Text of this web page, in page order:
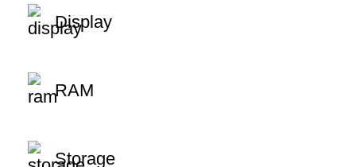
Display
RAM
Storage